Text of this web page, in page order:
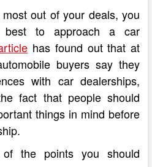
out of your deals, you
to approach a car
has found out that at
buyers say they
with car dealerships,
fact that people should
things in mind before
the points you should